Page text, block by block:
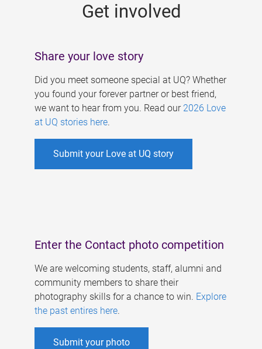
Get involved
Share your love story
Did you meet someone special at UQ? Whether
you found your forever partner or best friend,
we want to hear from you. Read our 2026 Love
at UQ stories here.
Submit your Love at UQ story
Enter the Contact photo competition
We are welcoming students, staff, alumni and
community members to share their
photography skills for a chance to win. Explore
the past entires here.
Submit your photo